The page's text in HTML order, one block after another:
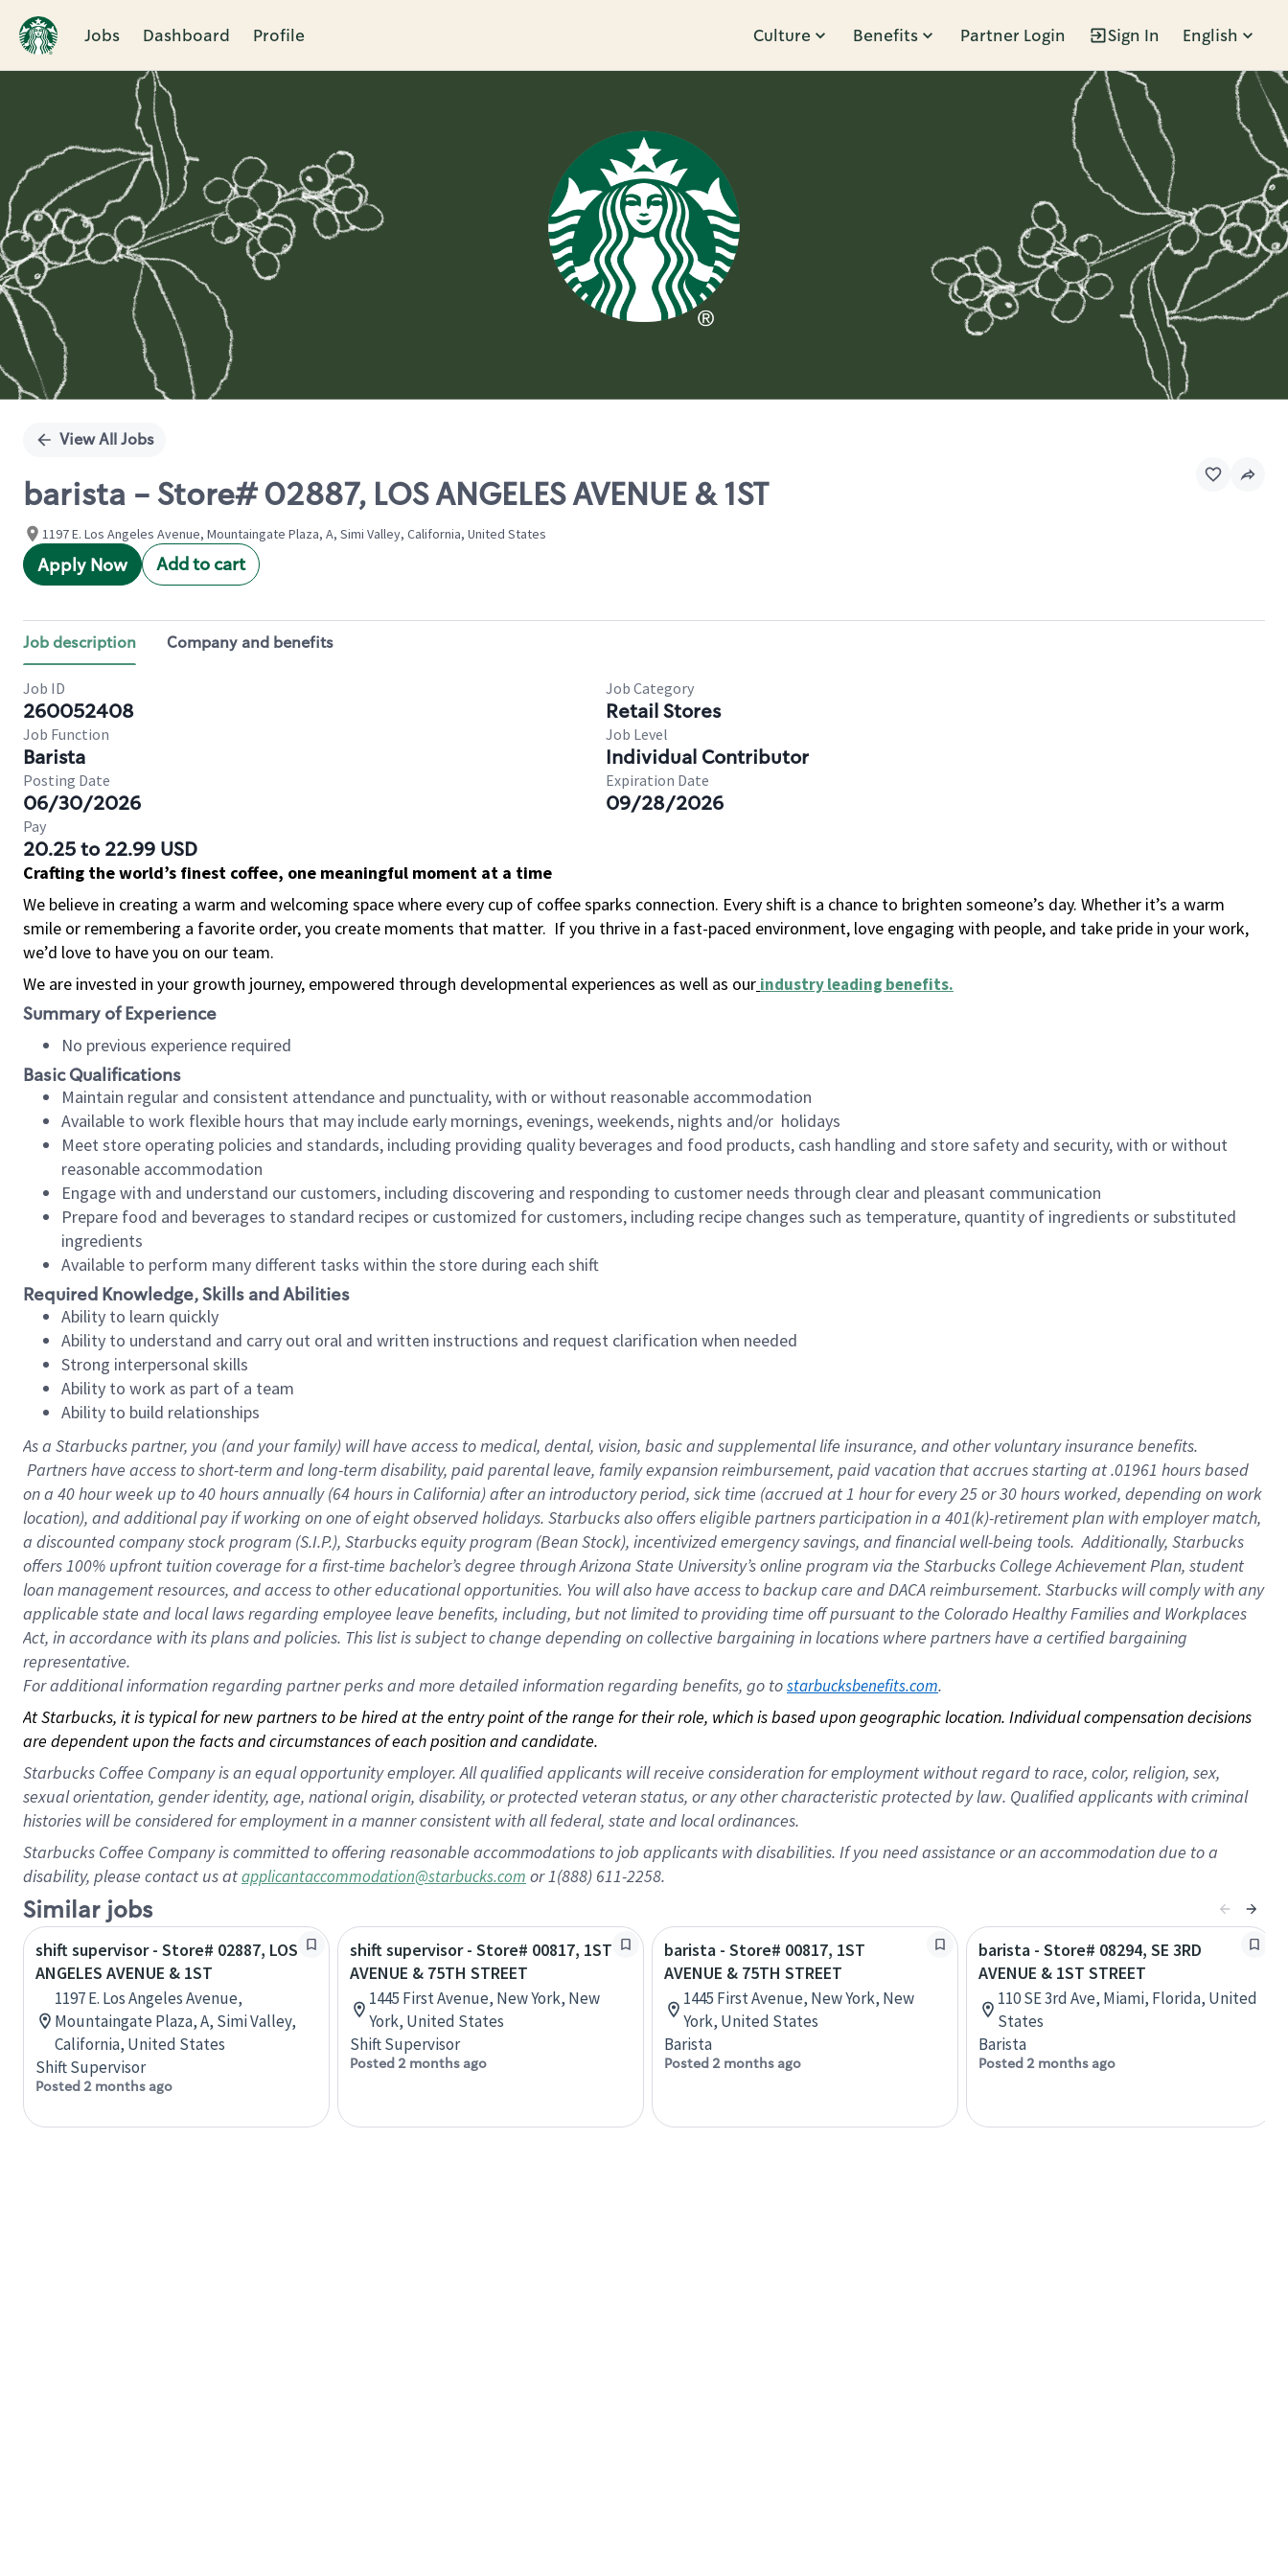
Jobs Dashboard Profile Culture Benefits Partner Login Sign In English
Single
View All Jobs
barista - Store# 02887, LOS ANGELES AVENUE & 1ST
1197 E. Los Angeles Avenue, Mountaingate Plaza, A, Simi Valley, California, United States
Apply Now Add to cart
Job description Company and benefits
Job ID
260052408
Job Category
Retail Stores
Job Function
Barista
Job Level
Individual Contributor
Posting Date
06/30/2026
Expiration Date
09/28/2026
Pay
20.25 to 22.99 USD
Crafting the world’s finest coffee, one meaningful moment at a time
We believe in creating a warm and welcoming space where every cup of coffee sparks connection. Every shift is a chance to brighten someone’s day. Whether it’s a warm
smile or remembering a favorite order, you create moments that matter. If you thrive in a fast-paced environment, love engaging with people, and take pride in your work,
we’d love to have you on our team.
We are invested in your growth journey, empowered through developmental experiences as well as our industry leading benefits.
Summary of Experience
No previous experience required
Basic Qualifications
Maintain regular and consistent attendance and punctuality, with or without reasonable accommodation
Available to work flexible hours that may include early mornings, evenings, weekends, nights and/or holidays
Meet store operating policies and standards, including providing quality beverages and food products, cash handling and store safety and security, with or without
reasonable accommodation
Engage with and understand our customers, including discovering and responding to customer needs through clear and pleasant communication
Prepare food and beverages to standard recipes or customized for customers, including recipe changes such as temperature, quantity of ingredients or substituted
ingredients
Available to perform many different tasks within the store during each shift
Required Knowledge, Skills and Abilities
Ability to learn quickly
Ability to understand and carry out oral and written instructions and request clarification when needed
Strong interpersonal skills
Ability to work as part of a team
Ability to build relationships
As a Starbuckspartner, you (and your family) will have access to medical, dental, vision, basic and supplemental life insurance, and other voluntary insurance benefits.
Partners have access to short-term and long-term disability, paid parental leave, family expansion reimbursement, paid vacation that accrues starting at .01961 hours based
on a 40 hourweek up to40 hoursannually (64 hoursin California) after an introductory period, sick time (accrued at 1 hour for every 25 or 30 hours worked, depending on work
location), and additional pay if working on one of eight observed holidays. Starbucks also offers eligible partners participation in a 401(k)-retirement plan with employer match,
a discounted company stock program (S.I.P.), Starbucks equity program (Bean Stock), incentivized emergency savings, and financial well-being tools. Additionally, Starbucks
offers 100% upfront tuition coverage for a first-time bachelor’s degree through Arizona State University’s online program via the Starbucks College Achievement Plan, student
loan management resources, and access to other educational opportunities. You will also have access to backup care and DACA reimbursement. Starbucks will comply with any
applicable state and local laws regarding employee leave benefits, including, but not limited to providing time off pursuant to the Colorado Healthy Families and Workplaces
Act, in accordance with its plans and policies. This list is subject to change depending on collective bargaining in locations where partners have a certified bargaining
representative.
Foradditional information regarding partner perks and more detailed information regarding benefits, go to starbucksbenefits.com.
At Starbucks, it is typical for new partners to be hired at the entry point of the range for their role, which is based upon geographic location. Individual compensation decisions
are dependent upon the facts and circumstances of each position and candidate.
Starbucks Coffee Company is an equal opportunity employer. All qualified applicants will receive consideration for employment without regard to race, color, religion, sex,
sexual orientation, gender identity, age, national origin, disability, or protected veteran status, or any other characteristic protected by law. Qualified applicants with criminal
histories will be considered for employment in a manner consistent with all federal, state and local ordinances.
Starbucks Coffee Company is committed to offering reasonable accommodations to job applicants with disabilities. If you need assistance or an accommodation due to a
disability, please contact us atapplicantaccommodation@starbucks.com or 1(888) 611-2258.
Similar jobs
shift supervisor - Store# 02887, LOS
ANGELES AVENUE & 1ST
1197 E. Los Angeles Avenue,
Mountaingate Plaza, A, Simi Valley,
California, United States
Shift Supervisor
Posted 2 months ago
shift supervisor - Store# 00817, 1ST
AVENUE & 75TH STREET
1445 First Avenue, New York, New
York, United States
Shift Supervisor
Posted 2 months ago
barista - Store# 00817, 1ST
AVENUE & 75TH STREET
1445 First Avenue, New York, New
York, United States
Barista
Posted 2 months ago
barista - Store# 08294, SE 3RD
AVENUE & 1ST STREET
110 SE 3rd Ave, Miami, Florida, United
States
Barista
Posted 2 months ago